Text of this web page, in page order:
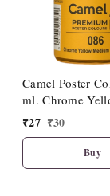
Camel Poster
ml. Chrome
Medium Hue
₹27 ₹30
Buy